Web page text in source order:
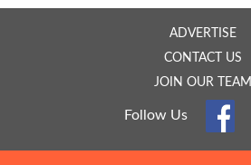
ADVERTISE
CONTACT US
JOIN OUR TEAM
Follow Us